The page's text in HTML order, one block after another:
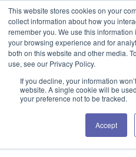
This website stores cookies on your
collect information about how you
remember you. We use this
your browsing experience and for
both on this website and other media.
use, see our Privacy Policy.
If you decline, your information
website. A single cookie will be
your preference not to be tracked.
Accept